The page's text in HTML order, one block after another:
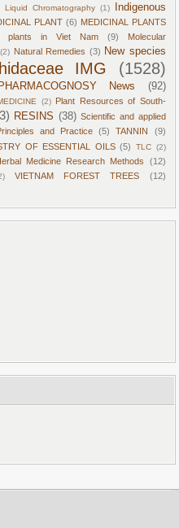
Liquid Chromatography (1)
Indigenous
PLANT (6) MEDICINAL PLANTS
plants in Viet Nam (9)
Molecular
(2) Natural Remedies (3) New species
IMG (1528)
PHARMACOGNOSY News
(92)
(2) Plant Resources of South-
RESINS (38) Scientific and applied
and Practice (5) TANNIN (9)
OF ESSENTIAL OILS (5) TLC (2)
Medicine Research Methods (12)
VIETNAM FOREST TREES (12)